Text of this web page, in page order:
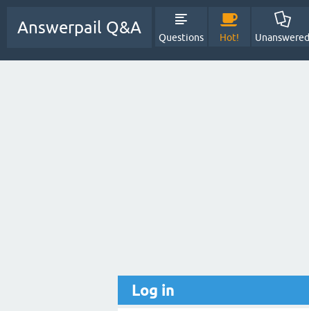
Answerpail Q&A
Questions Hot! Unanswered
Log in